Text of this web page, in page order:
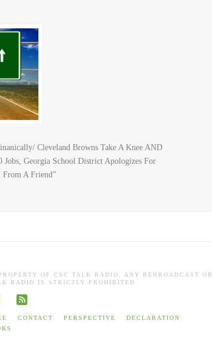
Cleveland Browns Take A Knee AND
Jobs, Georgia School District Apologizes For
A Friend”
OF CSC TALK RADIO. ANY REBROADCAST OR
RADIO IS STRICTLY PROHIBITED.
CONTACT PERSPECTIVE
DECLARATION